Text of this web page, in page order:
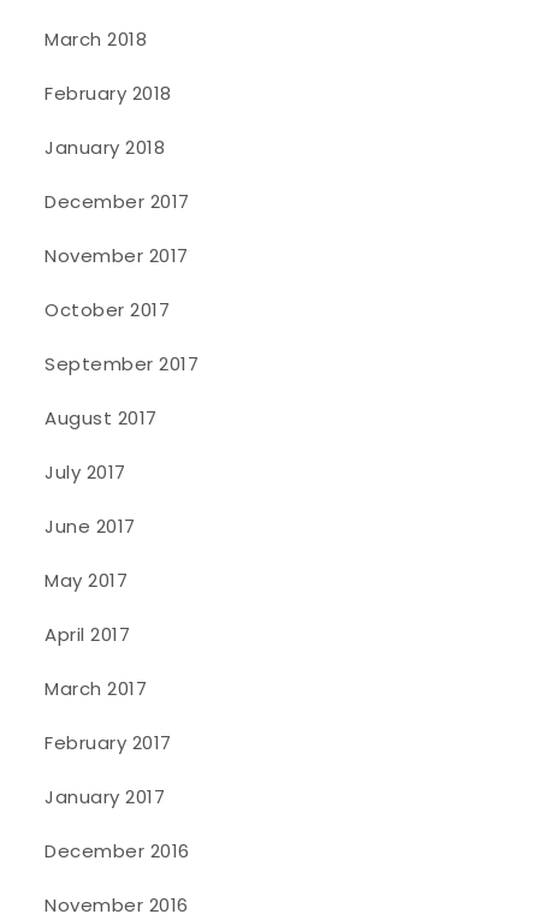
March 2018
February 2018
January 2018
December 2017
November 2017
October 2017
September 2017
August 2017
July 2017
June 2017
May 2017
April 2017
March 2017
February 2017
January 2017
December 2016
November 2016